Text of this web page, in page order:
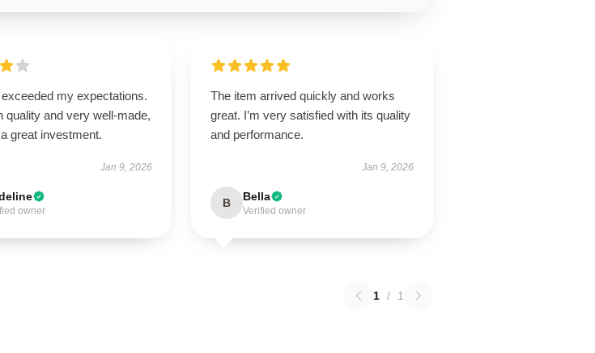
my expectations.
quality and very well-made,
great investment.
Jan 9, 2026
owner
The item arrived quickly and works
great. I’m very satisfied with its quality
and performance.
Jan 9, 2026
B Bella
Verified owner
1 / 1